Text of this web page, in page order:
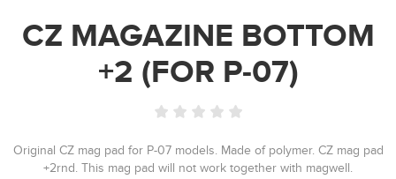
CZ MAGAZINE BOTTOM
+2 (FOR P-07)
Original CZ mag pad for P-07 models. Made of polymer. CZ mag pad
+2rnd. This mag pad will not work together with magwell.